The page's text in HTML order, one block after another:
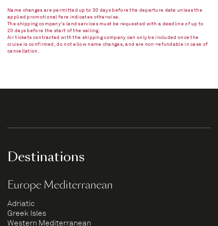
Name changes are permitted up to 30 days before the departure date unless the
applied promotional fare indicates otherwise.
The shipping company's land services must be requested with a deadline of up to
20 days before the start of the sailing.
Air tickets contracted with the shipping company can only be included once the
cruise is confirmed, do not allow name changes, and are non-refundable in case of
cancellation.​
Destinations
Europe Mediterranean
Adriatic
Greek Isles
Western Mediterranean